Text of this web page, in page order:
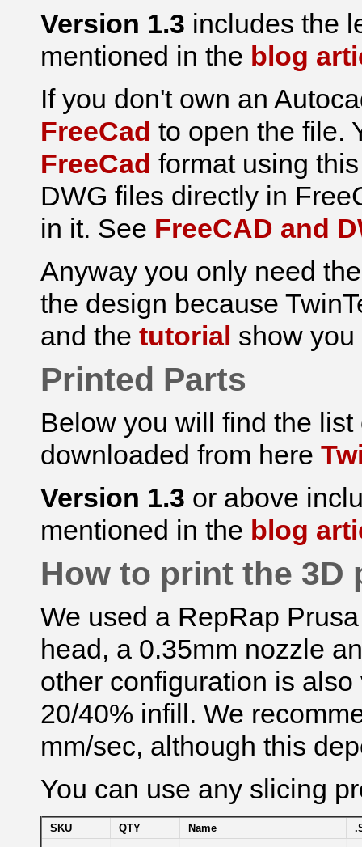
Version 1.3 includes the
mentioned in the blog
If you don't own an
FreeCad to open the file.
FreeCad format using
DWG files directly in
in it. See FreeCAD and
Anyway you only need
the design because
and the tutorial show
Printed Parts
Below you will find the
downloaded from here
Version 1.3 or above
mentioned in the blog
How to print the 3D
We used a RepRap
head, a 0.35mm nozzle
other configuration is
20/40% infill. We
mm/sec, although this
You can use any slicing
SKU QTY Name